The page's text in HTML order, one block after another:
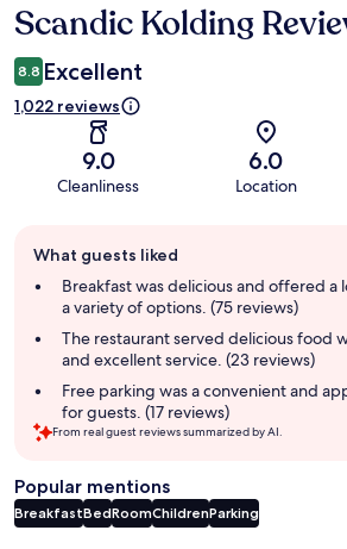
Reviews
Scandic Kolding
8.8 Excellent
1,022 reviews
9.0
Cleanliness
6.0
Location
review
summary
What guests liked
Breakfast was delicious and offered a
a variety of options. (75 reviews)
The restaurant served delicious food
and excellent service. (23 reviews)
Free parking was a convenient and
for guests. (17 reviews)
From real guest reviews summarized by AI.
Popular mentions
BreakfastBedRoomChildrenParking